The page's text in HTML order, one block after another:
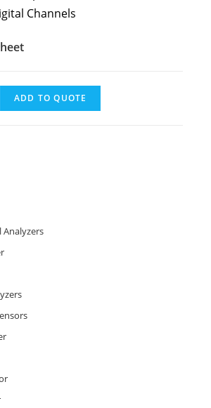
Analyzers
Channels
ADD TO QUOTE